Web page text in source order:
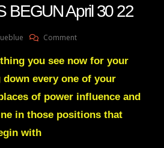
BEGUN April 30 22
CommentOn
Green
A
GREAT
HAS
you see now for your
every one of your
of power influence and
in those positions that
with